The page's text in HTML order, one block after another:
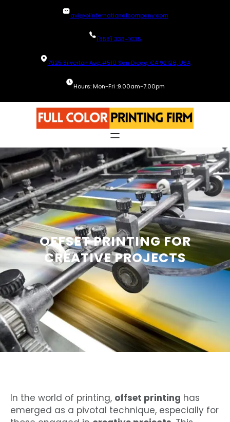
avi@blinternationalcompany.com
(858) 333-1035
7925 Silverton Ave, #510 San Diego, CA 92126, USA
Hours: Mon-Fri :9.00am-7.00pm
OFFSET PRINTING FOR
CREATIVE PROJECTS
In the world of printing, offset printing has
emerged as a pivotal technique, especially for